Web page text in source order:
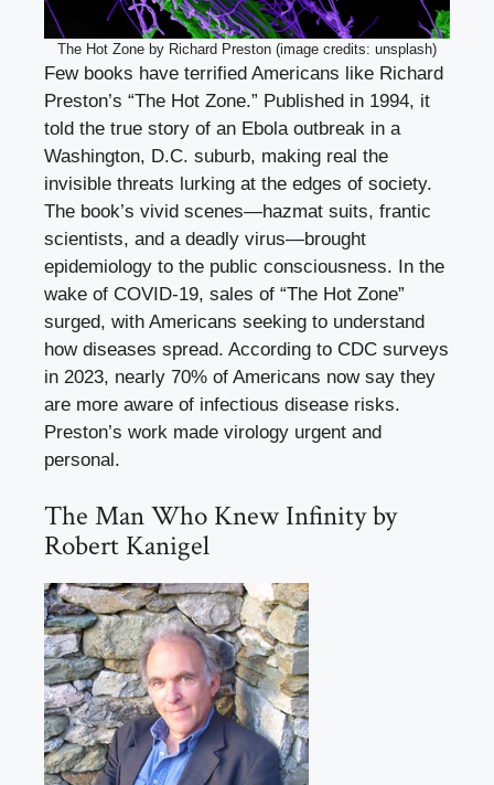
The Hot Zone by Richard Preston (image credits: unsplash)
Few books have terrified Americans like Richard
Preston’s “The Hot Zone.” Published in 1994, it
told the true story of an Ebola outbreak in a
Washington, D.C. suburb, making real the
invisible threats lurking at the edges of society.
The book’s vivid scenes—hazmat suits, frantic
scientists, and a deadly virus—brought
epidemiology to the public consciousness. In the
wake of COVID-19, sales of “The Hot Zone”
surged, with Americans seeking to understand
how diseases spread. According to CDC surveys
in 2023, nearly 70% of Americans now say they
are more aware of infectious disease risks.
Preston’s work made virology urgent and
personal.
The Man Who Knew Infinity by
Robert Kanigel